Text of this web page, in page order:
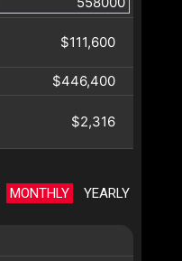
$111,600
$446,400
$2,316
MONTHLY YEARLY